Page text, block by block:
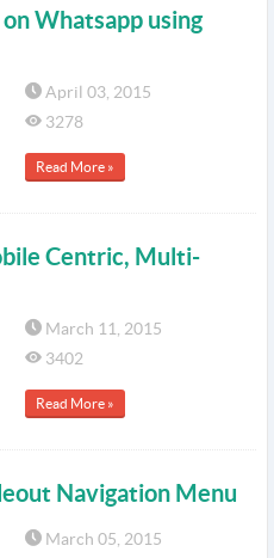
Whatsapp using
April 03, 2015
3278
Read More »
Centric, Multi-
March 11, 2015
3402
Read More »
Navigation Menu
March 05, 2015